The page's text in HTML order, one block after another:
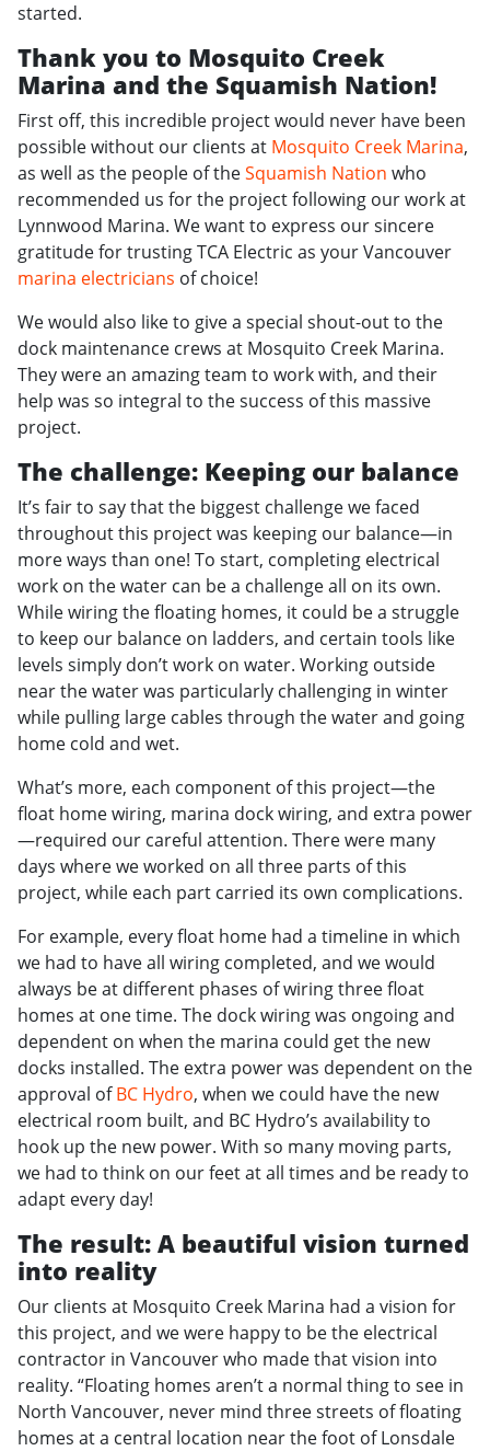
started.
Thank you to Mosquito Creek
Marina and the Squamish Nation!
First off, this incredible project would never have been
possible without our clients at Mosquito Creek Marina,
as well as the people of theSquamish Nation who
recommended us for the project following our work at
Lynnwood Marina. We want to express our sincere
gratitude for trusting TCA Electric as your Vancouver
marina electricians of choice!
We would also like to give a special shout-out to the
dock maintenance crews at Mosquito Creek Marina.
They were an amazing team to work with, and their
help was so integral to the success of this massive
project.
The challenge: Keeping our balance
It’s fair to say that the biggest challenge we faced
throughout this project was keeping our balance—in
more ways than one! To start, completing electrical
work on the water can be a challenge all on its own.
While wiring the floating homes, it could be a struggle
to keep our balance on ladders, and certain tools like
levels simply don’t work on water. Working outside
near the water was particularly challenging in winter
while pulling large cables through the water and going
home cold and wet.
What’s more, each component of this project—the
float home wiring, marina dock wiring, and extra power
—required our careful attention. There were many
days where we worked on all three parts of this
project, while each part carried its own complications.
For example, every float home had a timeline in which
we had to have all wiring completed, and we would
always be at different phases of wiring three float
homes at one time. The dock wiring was ongoing and
dependent on when the marina could get the new
docks installed. The extra power was dependent on the
approval ofBC Hydro, when we could have the new
electrical room built, and BC Hydro’s availability to
hook up the new power. With so many moving parts,
we had to think on our feet at all times and be ready to
adapt every day!
The result: A beautiful vision turned
into reality
Our clients at Mosquito Creek Marina had a vision for
this project, and we were happy to be the electrical
contractor in Vancouver who made that vision into
reality. “Floating homes aren’t a normal thing to see in
North Vancouver, never mind three streets of floating
homes at a central location near the foot of Lonsdale